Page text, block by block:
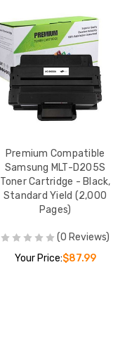
Premium Compatible
Samsung MLT-D205S
Toner Cartridge - Black,
Standard Yield (2,000
Pages)
(0 Reviews)
Your Price:$87.99